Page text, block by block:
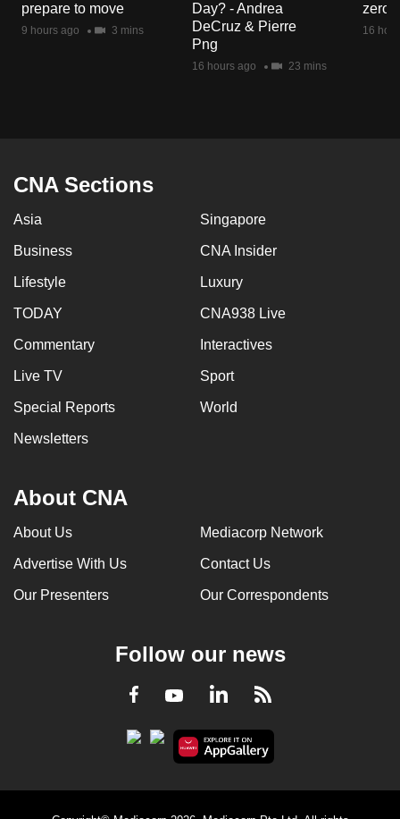
prepare to move
9 hours ago 3 mins
Day? - Andrea
DeCruz & Pierre
Png
16 hours ago 23 mins
zero
16
CNA Sections
Asia Singapore
Business CNA Insider
Lifestyle Luxury
TODAY CNA938 Live
Commentary Interactives
Live TV Sport
Special Reports World
Newsletters
About CNA
About Us Mediacorp Network
Advertise With Us Contact Us
Our Presenters Our Correspondents
Follow our news
Facebook
YoutubeLinkedInRSS
the
mobile
having
us